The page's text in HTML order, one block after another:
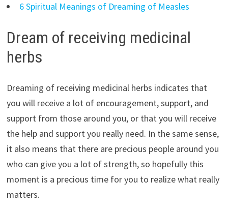
6 Spiritual Meanings of Dreaming of Measles
Dream of receiving medicinal
herbs
Dreaming of receiving medicinal herbs indicates that
you will receive a lot of encouragement, support, and
support from those around you, or that you will receive
the help and support you really need. In the same sense,
it also means that there are precious people around you
who can give you a lot of strength, so hopefully this
moment is a precious time for you to realize what really
matters.